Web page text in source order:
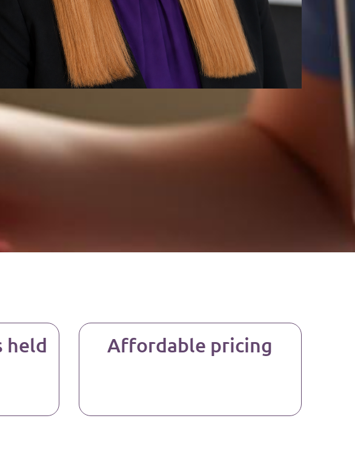
medical care, mental health therapy, or legal services.
held
Affordable pricing